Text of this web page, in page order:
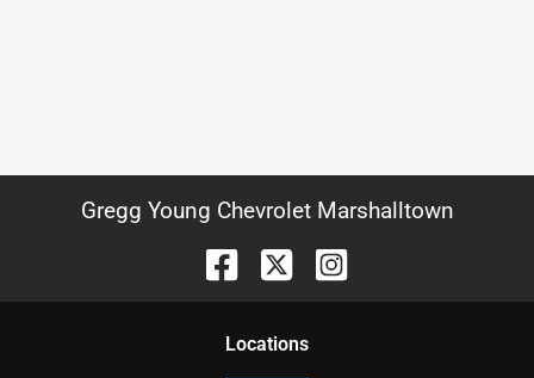
Gregg Young Chevrolet Marshalltown
Locations